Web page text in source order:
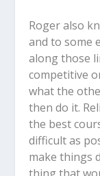
Roger also
and to some
along those
competitive
what the
then do it.
the best
difficult as
make things